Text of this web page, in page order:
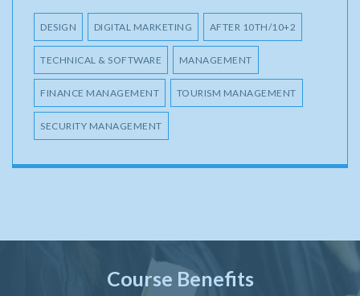
DESIGN DIGITAL MARKETING AFTER 10TH/10+2
TECHNICAL & SOFTWARE MANAGEMENT
FINANCE MANAGEMENT TOURISM MANAGEMENT
SECURITY MANAGEMENT
Course Benefits